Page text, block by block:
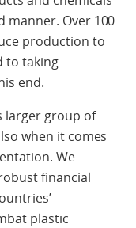
manner. Over 100
production to
to taking
end.
larger group of
when it comes
We
financial
plastic